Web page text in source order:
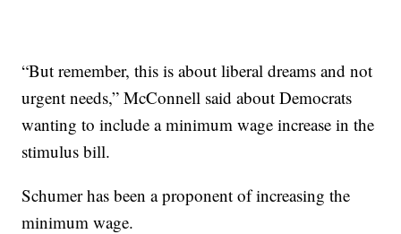
“But remember, this is about liberal dreams and not
urgent needs,” McConnell said about Democrats
wanting to include a minimum wage increase in the
stimulus bill.
Schumer has been a proponent of increasing the
minimum wage.